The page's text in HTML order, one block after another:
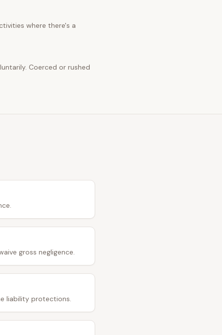
where there's a
Coerced or rushed
gross negligence.
liability protections.